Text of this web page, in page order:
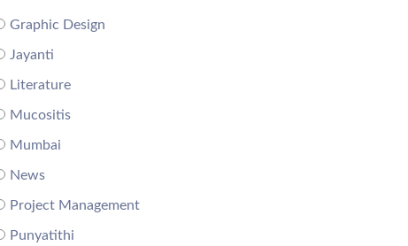
Graphic Design
Jayanti
Literature
Mucositis
Mumbai
News
Project Management
Punyatithi